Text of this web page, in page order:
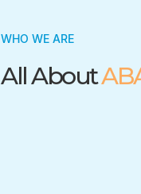
WHO WE ARE
All About